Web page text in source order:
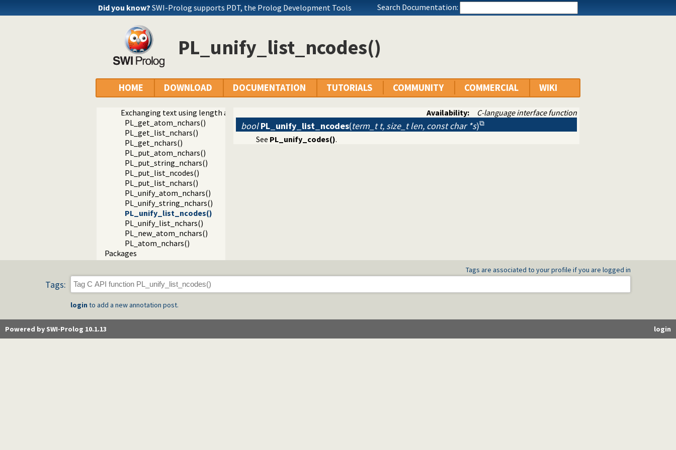
Did you know? SWI-Prolog supports PDT, the Prolog Development Tools Search Documentation:
PL_unify_list_ncodes()
HOME DOWNLOAD DOCUMENTATION TUTORIALS COMMUNITY COMMERCIAL WIKI
Documentation
Foreign Language Interface
The Foreign Include File
Exchanging text using length and string
PL_get_atom_nchars()
PL_get_list_nchars()
PL_get_nchars()
PL_put_atom_nchars()
PL_put_string_nchars()
PL_put_list_ncodes()
PL_put_list_nchars()
PL_unify_atom_nchars()
PL_unify_string_nchars()
PL_unify_list_ncodes()
PL_unify_list_nchars()
PL_new_atom_nchars()
PL_atom_nchars()
Packages
Availability: C-language interface function
bool PL_unify_list_ncodes(term_t t, size_t len, const char *s)
See PL_unify_codes().
Tags are associated to your profile if you are logged in
Tags:
login to add a new annotation post.
login
Powered by SWI-Prolog 10.1.13